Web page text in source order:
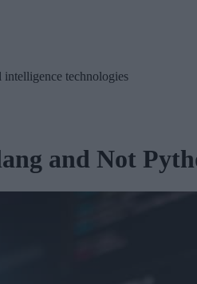
technologies
and Not